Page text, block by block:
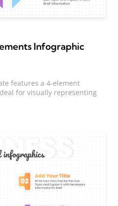
Infographic
features a 4-element
for visually representing